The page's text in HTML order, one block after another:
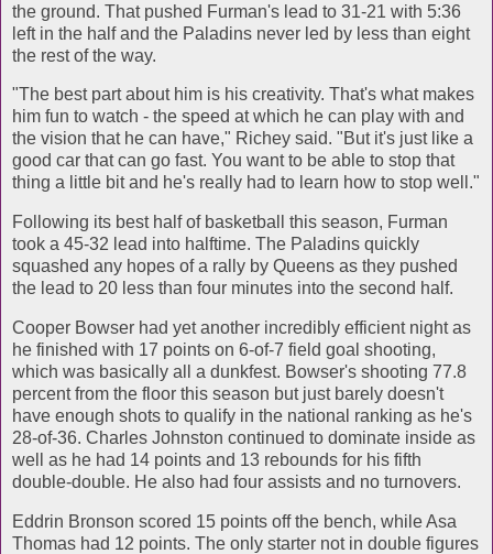
the ground. That pushed Furman's lead to 31-21 with 5:36
left in the half and the Paladins never led by less than eight
the rest of the way.
"The best part about him is his creativity. That's what makes
him fun to watch - the speed at which he can play with and
the vision that he can have," Richey said. "But it's just like a
good car that can go fast. You want to be able to stop that
thing a little bit and he's really had to learn how to stop well."
Following its best half of basketball this season, Furman
took a 45-32 lead into halftime. The Paladins quickly
squashed any hopes of a rally by Queens as they pushed
the lead to 20 less than four minutes into the second half.
Cooper Bowser had yet another incredibly efficient night as
he finished with 17 points on 6-of-7 field goal shooting,
which was basically all a dunkfest. Bowser's shooting 77.8
percent from the floor this season but just barely doesn't
have enough shots to qualify in the national ranking as he's
28-of-36. Charles Johnston continued to dominate inside as
well as he had 14 points and 13 rebounds for his fifth
double-double. He also had four assists and no turnovers.
Eddrin Bronson scored 15 points off the bench, while Asa
Thomas had 12 points. The only starter not in double figures